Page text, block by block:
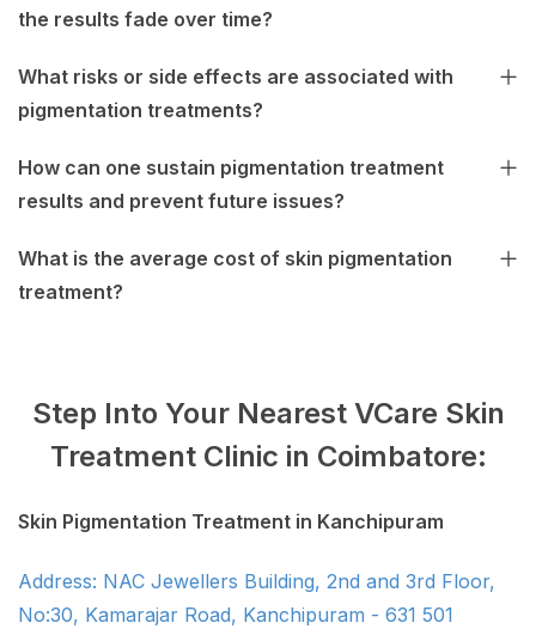
the results fade over time?
What risks or side effects are associated with
pigmentation treatments?
How can one sustain pigmentation treatment
results and prevent future issues?
What is the average cost of skin pigmentation
treatment?
Step Into Your Nearest VCare Skin
Treatment Clinic in Coimbatore:
Skin Pigmentation Treatment in Kanchipuram
Address: NAC Jewellers Building, 2nd and 3rd Floor,
No:30, Kamarajar Road, Kanchipuram - 631 501